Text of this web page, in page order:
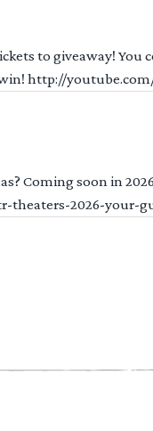
to giveaway!
win! http://
Coming soon in
theaters-2026-